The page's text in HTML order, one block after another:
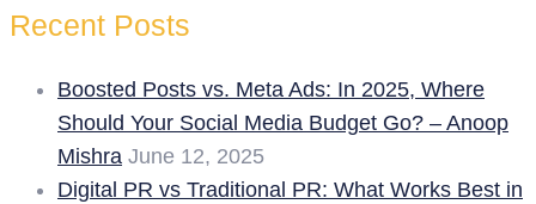
Recent Posts
Boosted Posts vs. Meta Ads: In 2025, Where
Should Your Social Media Budget Go? – Anoop
Mishra June 12, 2025
Digital PR vs Traditional PR: What Works Best in